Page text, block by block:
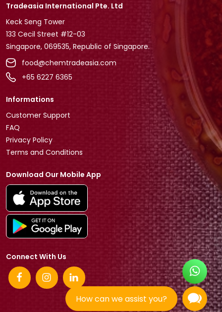
How can we assist you?
Tradeasia International Pte. Ltd
Keck Seng Tower
133 Cecil Street #12-03
Singapore, 069535, Republic of Singapore.
food@chemtradeasia.com
+65 6227 6365
Informations
Customer Support
FAQ
Privacy Policy
Terms and Conditions
Download Our Mobile App
Connect With Us